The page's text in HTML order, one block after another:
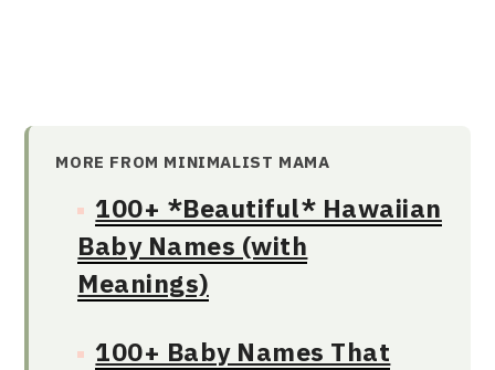
MORE FROM MINIMALIST MAMA
100+ *Beautiful* Hawaiian
Baby Names (with
Meanings)
100+ Baby Names That